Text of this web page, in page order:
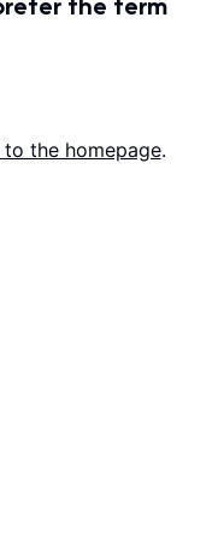
the homepage.